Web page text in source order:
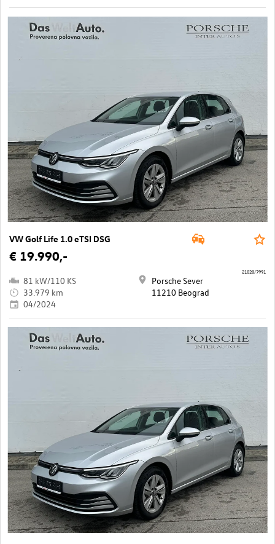
VW Golf Life 1.0 eTSI DSG
€ 19.990,-
81 kW/110 KS
33.979 km
04/2024
Porsche Sever
11210 Beograd
21020/7991